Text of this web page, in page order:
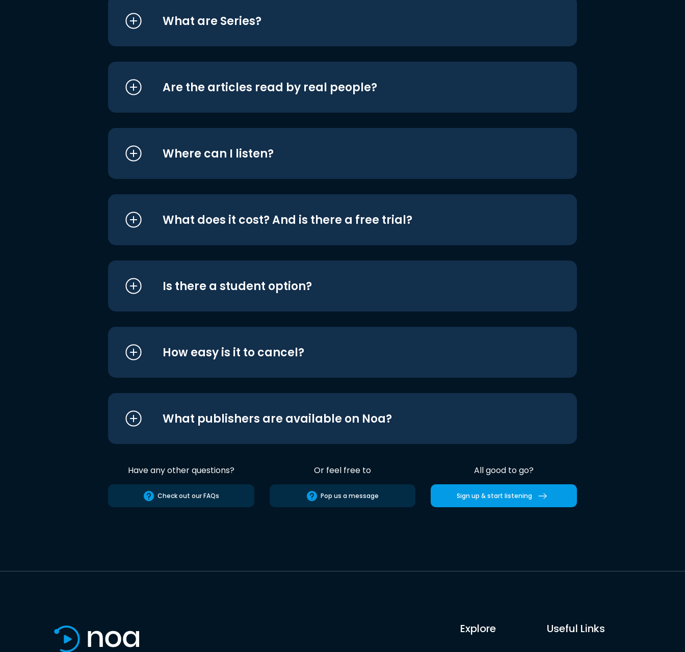
What are Series?
Are the articles read by real people?
Where can I listen?
What does it cost? And is there a free trial?
Is there a student option?
How easy is it to cancel?
What publishers are available on Noa?
Have any other questions?
Check out our FAQs
Or feel free to
Pop us a message
All good to go?
Sign up & start listening
Explore Useful Links